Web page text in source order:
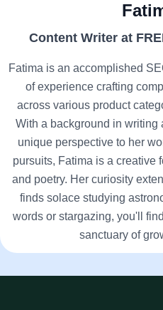
Content Writer at
Fatima is an accomplished
of experience crafting
across various product
With a background in writing
unique perspective to her
pursuits, Fatima is a creative
and poetry. Her curiosity
finds solace studying
words or stargazing, you'll
sanctuary of